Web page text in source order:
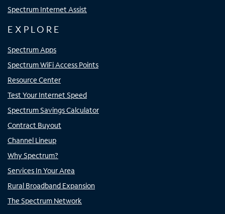
Spectrum Internet Assist
EXPLORE
Spectrum Apps
Spectrum WiFi Access Points
Resource Center
Test Your Internet Speed
Spectrum Savings Calculator
Contract Buyout
Channel Lineup
Why Spectrum?
Services In Your Area
Rural Broadband Expansion
The Spectrum Network